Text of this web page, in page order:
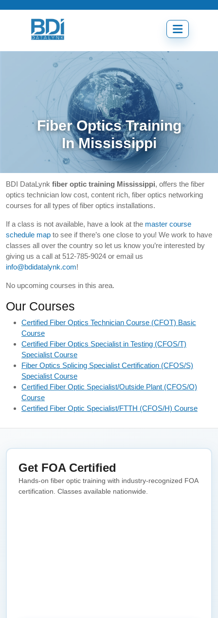
Open
menu
Fiber Optics Training
In Mississippi
BDI DataLynk fiber optic training Mississippi, offers the fiber
optics technician low cost, content rich, fiber optics networking
courses for all types of fiber optics installations.
If a class is not available, have a look at the master course
schedule map to see if there’s one close to you! We work to have
classes all over the country so let us know you’re interested by
giving us a call at 512-785-9024 or email us
info@bdidatalynk.com!
No upcoming courses in this area.
Our Courses
Certified Fiber Optics Technician Course (CFOT) Basic
Course
Certified Fiber Optics Specialist in Testing (CFOS/T)
Specialist Course
Fiber Optics Splicing Specialist Certification (CFOS/S)
Specialist Course
Certified Fiber Optic Specialist/Outside Plant (CFOS/O)
Course
Certified Fiber Optic Specialist/FTTH (CFOS/H) Course
Get FOA Certified
Hands-on fiber optic training with industry-recognized FOA
certification. Classes available nationwide.